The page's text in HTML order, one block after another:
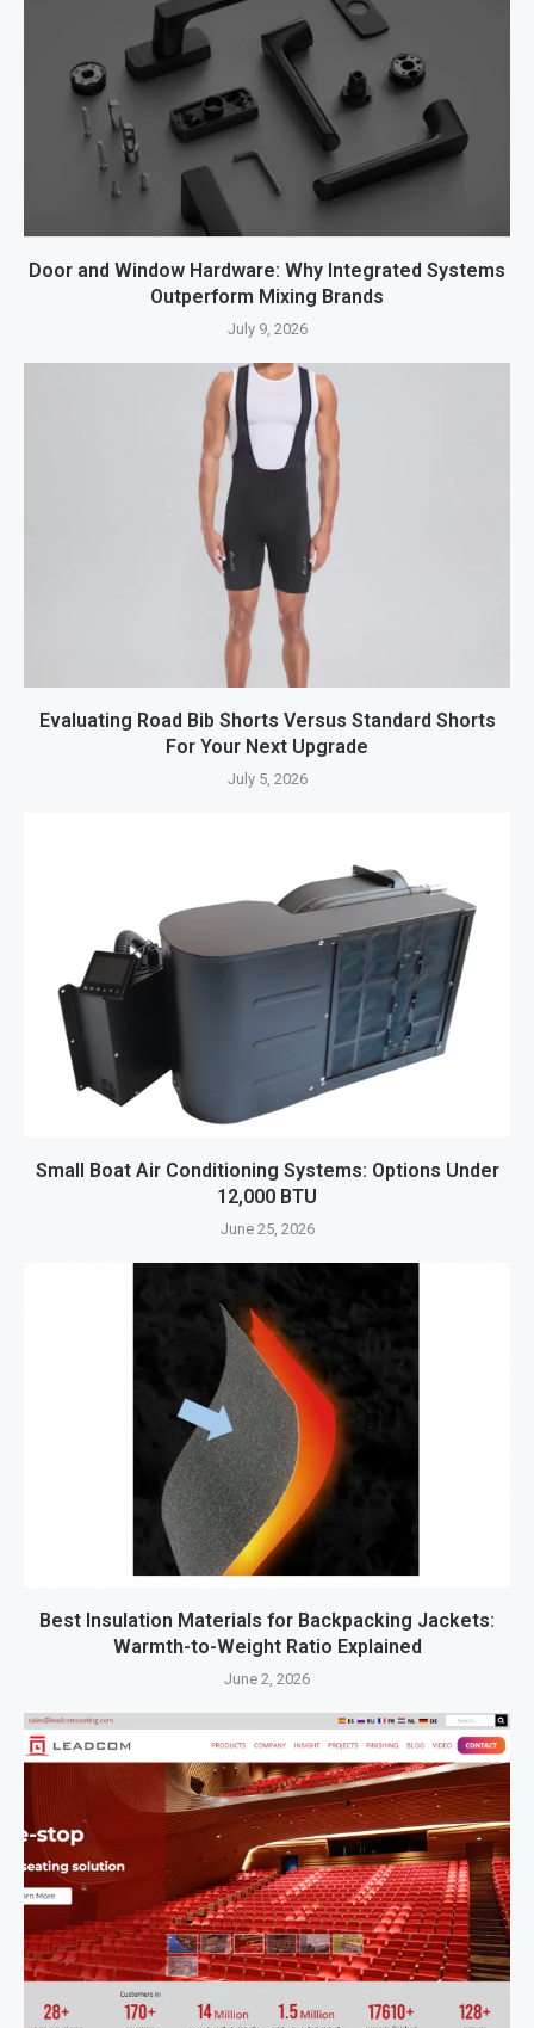
Door and Window Hardware: Why Integrated Systems
Outperform Mixing Brands
July 9, 2026
Evaluating Road Bib Shorts Versus Standard Shorts
For Your Next Upgrade
July 5, 2026
Small Boat Air Conditioning Systems: Options Under
12,000 BTU
June 25, 2026
Best Insulation Materials for Backpacking Jackets:
Warmth-to-Weight Ratio Explained
June 2, 2026